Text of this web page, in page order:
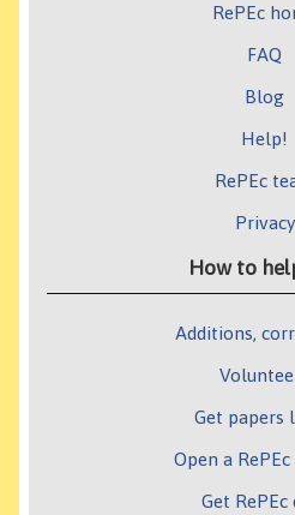
RePEc
FAQ
Blog
Help!
RePEc
Privacy
How to
Additions,
Get papers
Open a
Get RePEc